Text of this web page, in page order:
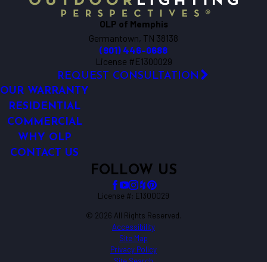
OLP of Memphis
Germantown, TN 38138
(901) 446-0688
License #E1300029
REQUEST CONSULTATION
OUR WARRANTY
RESIDENTIAL
COMMERCIAL
WHY OLP
CONTACT US
FOLLOW US
License #: E1300029
© 2026 All Rights Reserved.
Accessibility
Site Map
Privacy Policy